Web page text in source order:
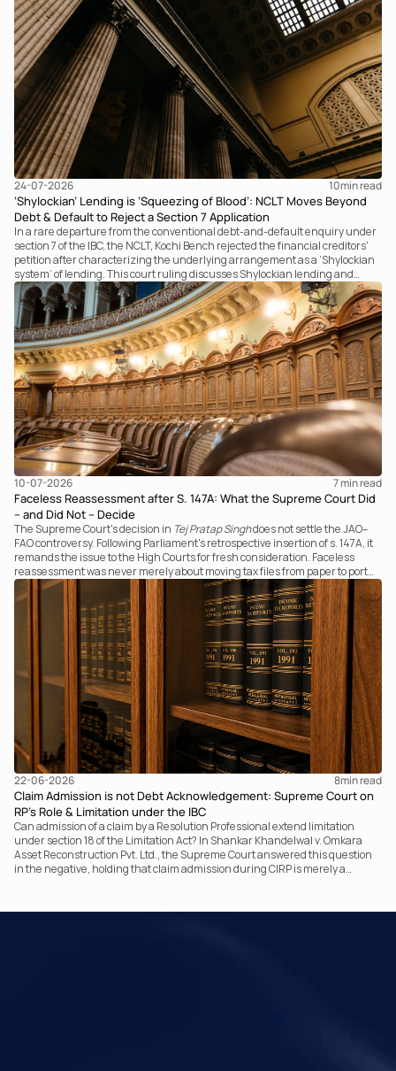
24-07-2026 10min read
‘Shylockian’ Lending is ‘Squeezing of Blood’: NCLT Moves Beyond
Debt & Default to Reject a Section 7 Application
In a rare departure from the conventional debt-and-default enquiry under
section 7 of the IBC, the NCLT, Kochi Bench rejected the financial creditors'
petition after characterizing the underlying arrangement as a ‘Shylockian
system’ of lending. This court ruling discusses Shylockian lending and
examines the strength of the Tribunal's focus on the economic substance of
the transaction against established legal principles governing admission
under section 7 of the IBC.
10-07-2026 7 min read
Faceless Reassessment after S. 147A: What the Supreme Court Did
– and Did Not – Decide
The Supreme Court's decision in Tej Pratap Singhdoes not settle the JAO–
FAO controversy. Following Parliament's retrospective insertion of s. 147A, it
remands the issue to the High Courts for fresh consideration. Faceless
reassessment was never merely about moving tax files from paper to portal;
it fundamentally changed the statutory authority responsible for
communicating with the taxpayer, examining the record, drafting the order
and completing the assessment. The real question now is how far a
retrospective legislative clarification can go.
22-06-2026 8min read
Claim Admission is not Debt Acknowledgement: Supreme Court on
RP’s Role & Limitation under the IBC
Can admission of a claim by a Resolution Professional extend limitation
under section 18 of the Limitation Act? In Shankar Khandelwal v. Omkara
Asset Reconstruction Pvt. Ltd., the Supreme Court answered this question
in the negative, holding that claim admission during CIRP is merely a
principles governing limitation under the IBC.